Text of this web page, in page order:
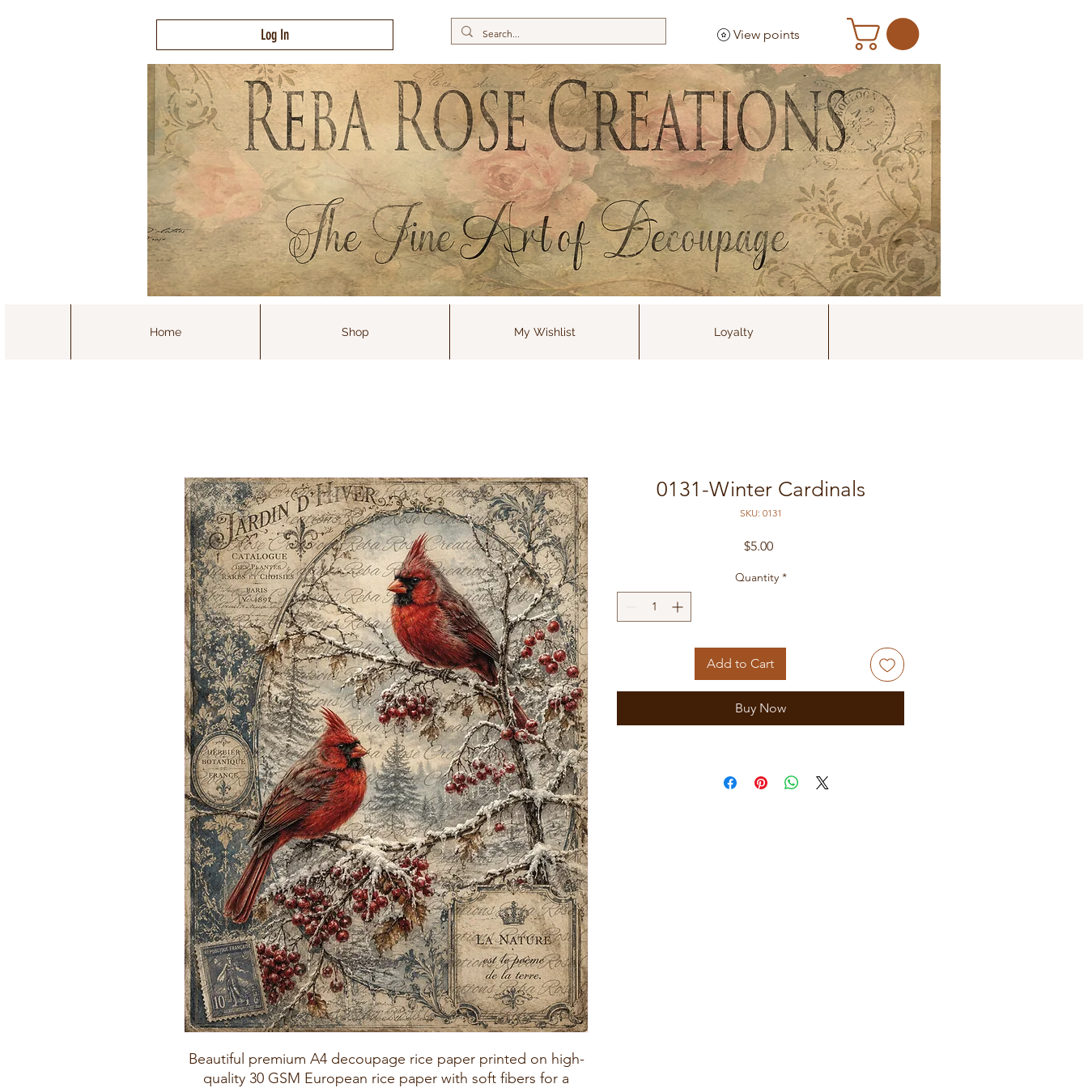
Log In View points
Home Shop My Wishlist Loyalty
Beautiful premium A4 decoupage rice paper printed on high-
quality 30 GSM European rice paper with soft fibers for a
0131-Winter Cardinals
SKU: 0131
$5.00Price
Quantity *
Add to Cart
Buy Now